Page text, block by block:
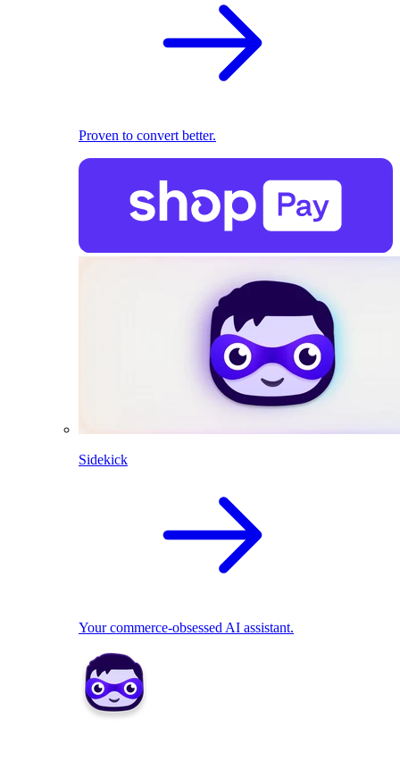
Proven to convert better.
Sidekick
Your commerce-obsessed AI assistant.